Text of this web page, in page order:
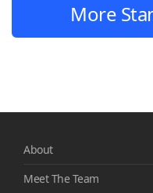
More
About
Meet The Team